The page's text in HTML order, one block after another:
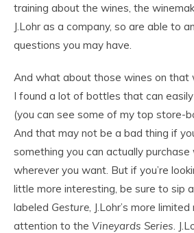
training about the wines, the
J.Lohr as a company, so are able to
questions you may have.
And what about those wines on that
I found a lot of bottles that can
(you can see some of my top store-
And that may not be a bad thing if
something you can actually purchase
wherever you want. But if you’re
little more interesting, be sure to sip
labeled Gesture , J.Lohr’s more
attention to the Vineyards Series .